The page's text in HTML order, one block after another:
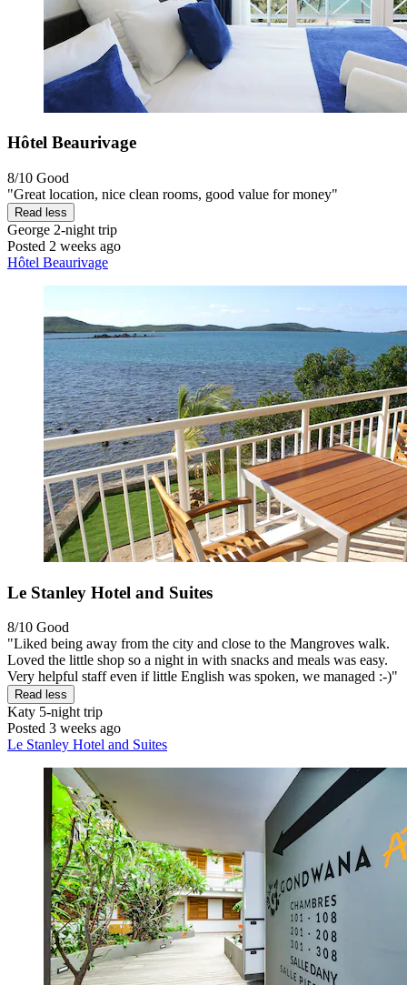
Hôtel Beaurivage
8/10 Good
"Great location, nice clean rooms, good value for money"
Read less
George 2-night trip
Posted 2 weeks ago
Hôtel Beaurivage
Le Stanley Hotel and Suites
8/10 Good
"Liked being away from the city and close to the Mangroves walk.
Loved the little shop so a night in with snacks and meals was easy.
Very helpful staff even if little English was spoken, we managed :-)"
Read less
Katy 5-night trip
Posted 3 weeks ago
Le Stanley Hotel and Suites